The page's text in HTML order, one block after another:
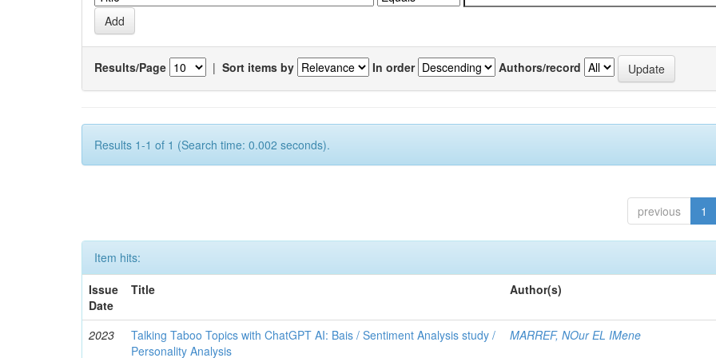
Results/Page | Sort items by In order Authors/record
Results 1-1 of 1 (Search time: 0.002 seconds).
previous 1
Item hits:
Issue
Date
Title Author(s)
2023
Talking Taboo Topics with ChatGPT AI: Bais / Sentiment Analysis study /
Personality Analysis
MARREF, NOur EL IMene